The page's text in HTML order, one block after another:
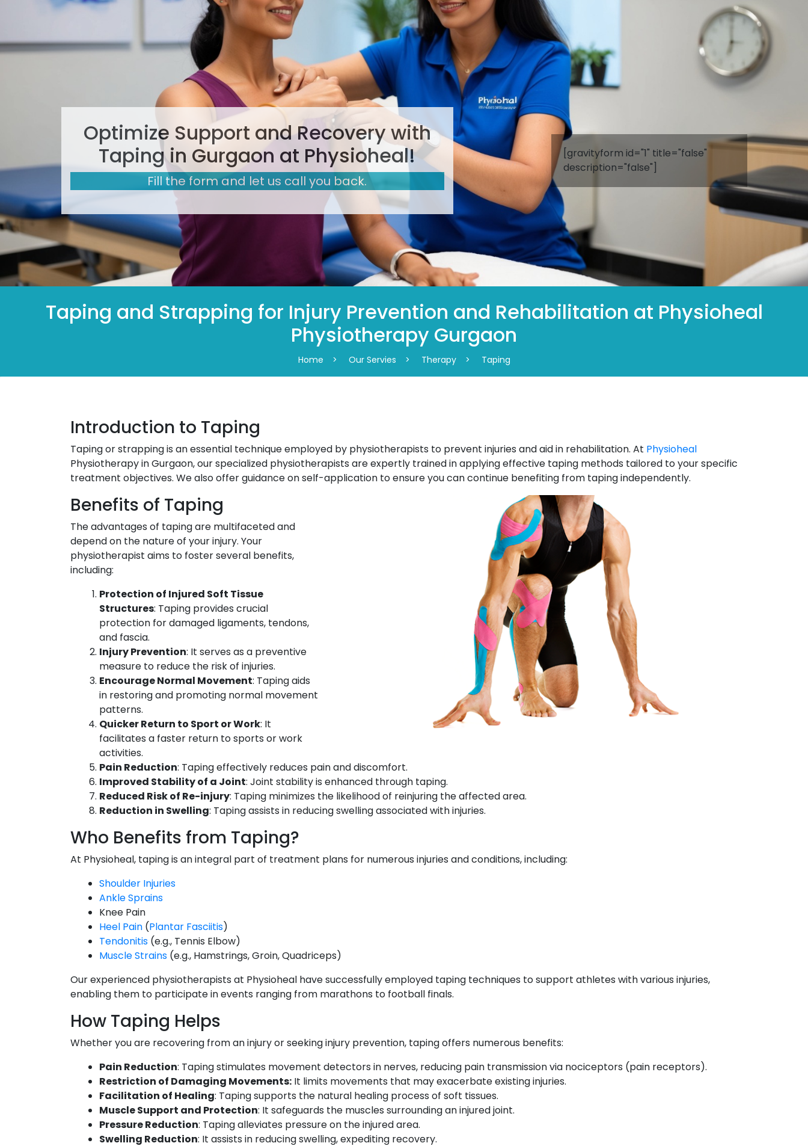
Optimize Support and Recovery with
Taping in Gurgaon at Physioheal!
Fill the form and let us call you back.
[gravityform id="1" title="false"
description="false"]
Taping and Strapping for Injury Prevention and Rehabilitation at Physioheal
Physiotherapy Gurgaon
Home > Our Servies > Therapy > Taping
Introduction to Taping
Taping or strapping is an essential technique employed by physiotherapists to prevent injuries and aid in rehabilitation. At Physioheal
Physiotherapy in Gurgaon, our specialized physiotherapists are expertly trained in applying effective taping methods tailored to your specific
treatment objectives. We also offer guidance on self-application to ensure you can continue benefiting from taping independently.
Benefits of Taping
The advantages of taping are multifaceted and
depend on the nature of your injury. Your
physiotherapist aims to foster several benefits,
including:
Protection of Injured Soft Tissue
Structures: Taping provides crucial
protection for damaged ligaments, tendons,
and fascia.
Injury Prevention: It serves as a preventive
measure to reduce the risk of injuries.
Encourage Normal Movement: Taping aids
in restoring and promoting normal movement
patterns.
Quicker Return to Sport or Work: It
facilitates a faster return to sports or work
activities.
Pain Reduction: Taping effectively reduces pain and discomfort.
Improved Stability of a Joint: Joint stability is enhanced through taping.
Reduced Risk of Re-injury: Taping minimizes the likelihood of reinjuring the affected area.
Reduction in Swelling: Taping assists in reducing swelling associated with injuries.
Who Benefits from Taping?
At Physioheal, taping is an integral part of treatment plans for numerous injuries and conditions, including:
Shoulder Injuries
Ankle Sprains
Knee Pain
Heel Pain (Plantar Fasciitis)
Tendonitis (e.g., Tennis Elbow)
Muscle Strains (e.g., Hamstrings, Groin, Quadriceps)
Our experienced physiotherapists at Physioheal have successfully employed taping techniques to support athletes with various injuries,
enabling them to participate in events ranging from marathons to football finals.
How Taping Helps
Whether you are recovering from an injury or seeking injury prevention, taping offers numerous benefits:
Pain Reduction: Taping stimulates movement detectors in nerves, reducing pain transmission via nociceptors (pain receptors).
Restriction of Damaging Movements: It limits movements that may exacerbate existing injuries.
Facilitation of Healing: Taping supports the natural healing process of soft tissues.
Muscle Support and Protection: It safeguards the muscles surrounding an injured joint.
Pressure Reduction: Taping alleviates pressure on the injured area.
Swelling Reduction: It assists in reducing swelling, expediting recovery.